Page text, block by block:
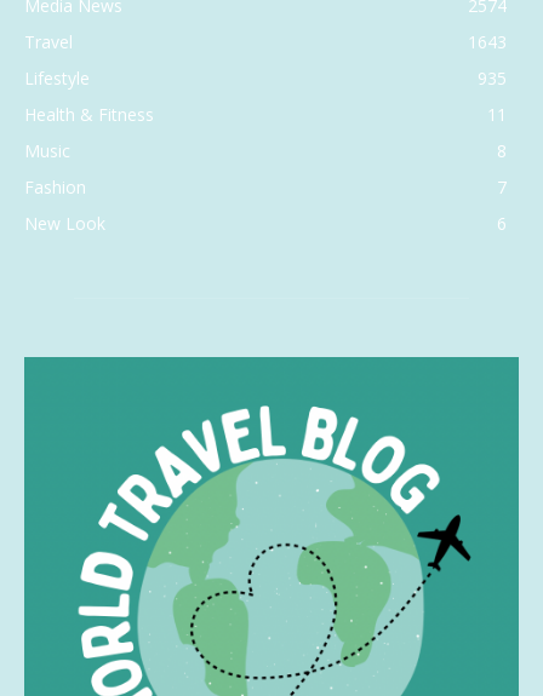
Media News
2574
Travel
1643
Lifestyle
935
Health & Fitness
11
Music
8
Fashion
7
New Look
6